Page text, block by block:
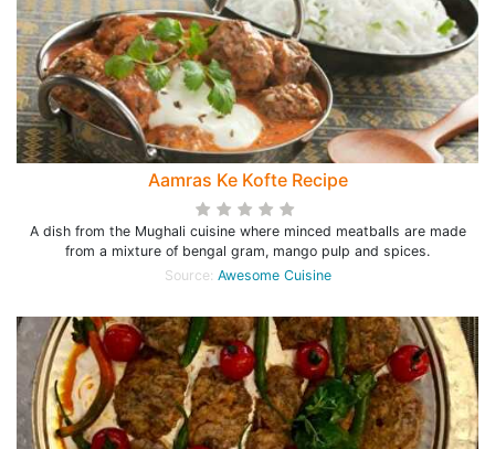
Aamras Ke Kofte Recipe
A dish from the Mughali cuisine where minced meatballs are made
from a mixture of bengal gram, mango pulp and spices.
Source: Awesome Cuisine